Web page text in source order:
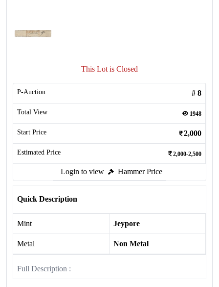
This Lot is Closed
P-Auction # 8
Total View 1948
Start Price 2,000
Estimated Price 2,000-2,500
Login to view Hammer Price
Quick Description
Mint Jeypore
Metal Non Metal
Full Description :